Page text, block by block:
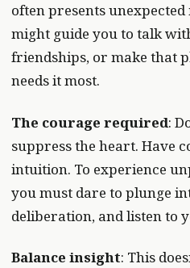
often presents
might guide you to talk
friendships, or make that
needs it most.
The courage required:
suppress the heart. Have
intuition. To experience
you must dare to plunge
deliberation, and listen to
Balance insight: This